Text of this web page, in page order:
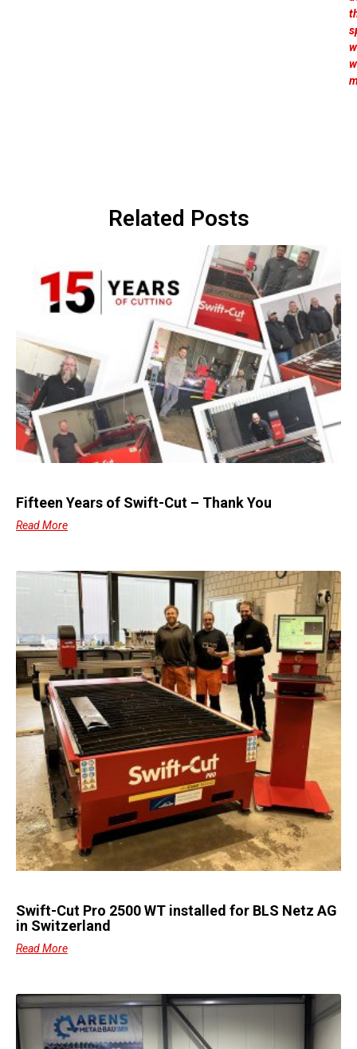
Related Posts
Fifteen Years of Swift-Cut – Thank You
Read More
Swift-Cut Pro 2500 WT installed for BLS Netz AG
in Switzerland
Read More